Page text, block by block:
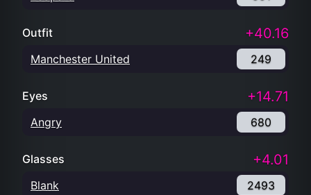
Outfit +40.16
Manchester United 249
Eyes +14.71
Angry 680
Glasses +4.01
Blank 2493